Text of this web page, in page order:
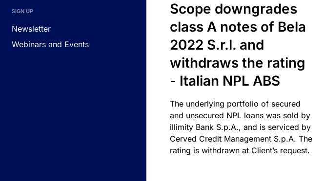
SIGN UP
Newsletter
Webinars and Events
Scope downgrades
class A notes of Bela
2022 S.r.l. and
withdraws the rating
- Italian NPL ABS
The underlying portfolio of secured
and unsecured NPL loans was sold by
illimity Bank S.p.A., and is serviced by
Cerved Credit Management S.p.A. The
rating is withdrawn at Client’s request.